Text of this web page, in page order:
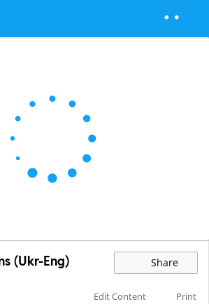
(Ukr-Eng) Share
Edit Content
Print